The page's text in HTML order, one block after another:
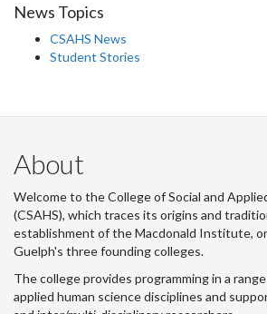
News Topics
CSAHS News
Student Stories
About
Welcome to the College of Social and
(CSAHS), which traces its origins and
establishment of the Macdonald Institute,
Guelph's three founding colleges.
The college provides programming in a
applied human science disciplines and